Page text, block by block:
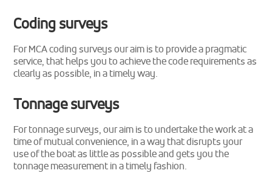
Coding surveys
For MCA coding surveys our aim is to provide a pragmatic
service, that helps you to achieve the code requirements as
clearly as possible, in a timely way.
Tonnage surveys
For tonnage surveys, our aim is to undertake the work at a
time of mutual convenience, in a way that disrupts your
use of the boat as little as possible and gets you the
tonnage measurement in a timely fashion.